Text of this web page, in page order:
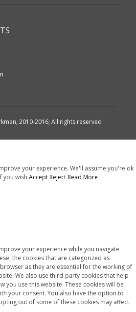
2010-2016; All rights reserved
your experience. We'll assume you're ok
you wish.AcceptRejectRead More
your experience while you navigate
the cookies that are categorized as
as they are essential for the working of
We also use third-party cookies that help
you use this website. These cookies will be
your consent. You also have the option to
out of some of these cookies may affect